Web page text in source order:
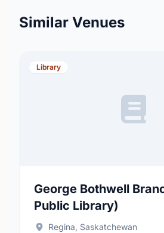
Similar Venues
Library
George Bothwell
Public Library)
Regina, Saskatchewan